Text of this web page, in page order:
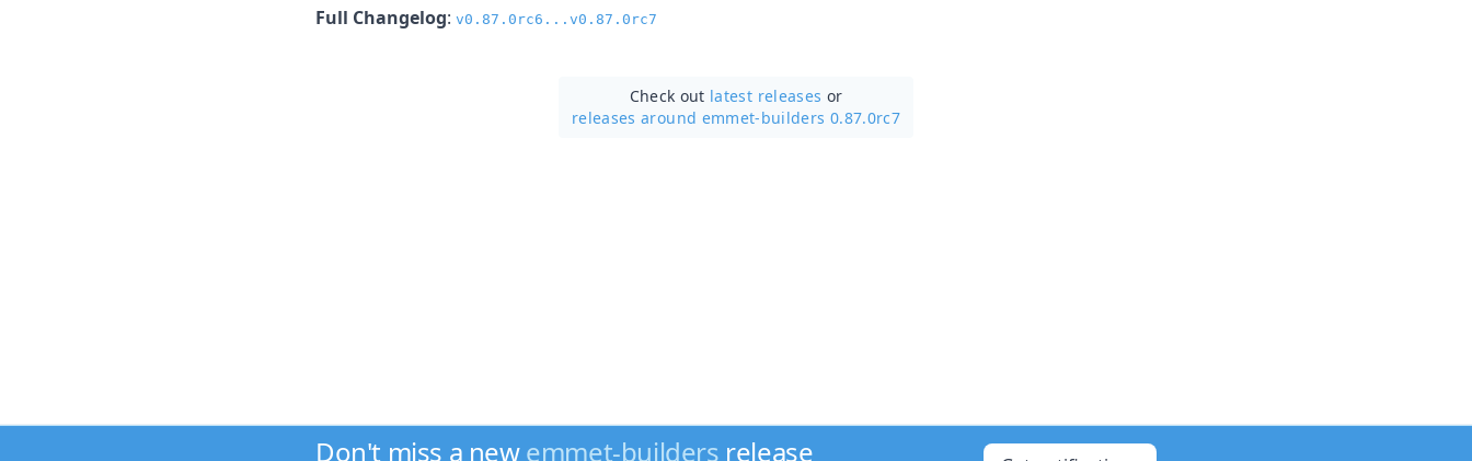
Full Changelog: v0.87.0rc6...v0.87.0rc7
Check out latest releases or
releases around emmet-builders 0.87.0rc7
Don't miss a newemmet-builders release